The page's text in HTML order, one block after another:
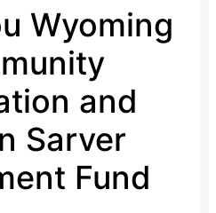
Wyoming
and
Sarver
Fund